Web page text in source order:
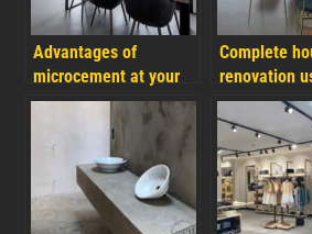
Advantages of
microcement at your
home and FAQs
Complete
renovation
secret to
house with
and fast